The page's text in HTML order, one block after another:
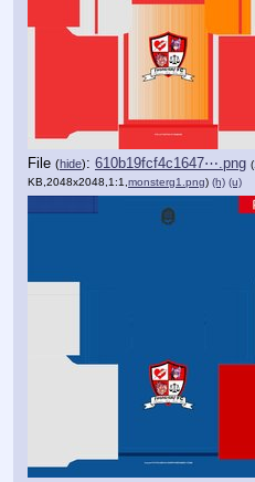
File (hide): 610b19fcf4c1647⋯.png
KB,2048x2048,1:1,monsterg1.png) (h) (u)